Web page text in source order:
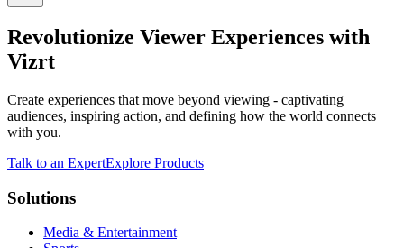
Revolutionize Viewer Experiences with
Vizrt
Create experiences that move beyond viewing - captivating
audiences, inspiring action, and defining how the world connects
with you.
Talk to an ExpertExplore Products
Solutions
Media & Entertainment